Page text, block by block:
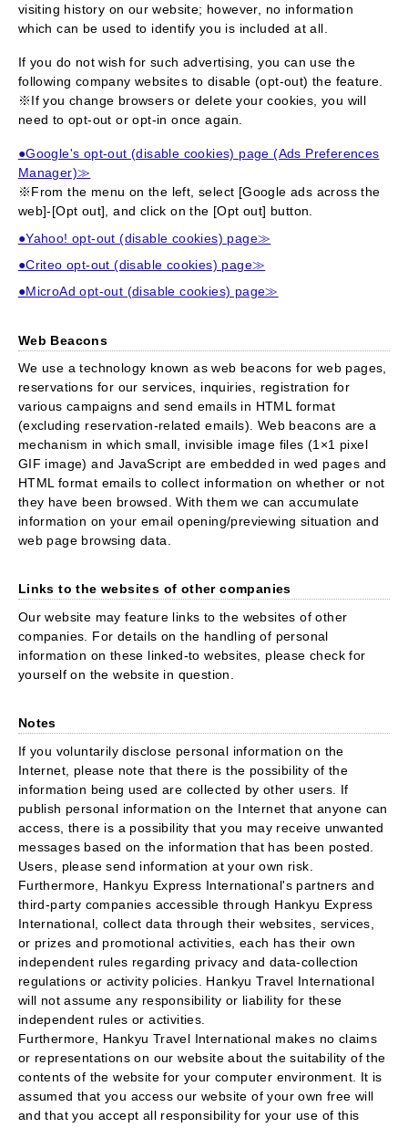
visiting history on our website; however, no information
which can be used to identify you is included at all.
If you do not wish for such advertising, you can use the
following company websites to disable (opt-out) the feature.
※If you change browsers or delete your cookies, you will
need to opt-out or opt-in once again.
●Google's opt-out (disable cookies) page (Ads Preferences
Manager)≫
※From the menu on the left, select [Google ads across the
web]-[Opt out], and click on the [Opt out] button.
●Yahoo! opt-out (disable cookies) page≫
●Criteo opt-out (disable cookies) page≫
●MicroAd opt-out (disable cookies) page≫
Web Beacons
We use a technology known as web beacons for web pages,
reservations for our services, inquiries, registration for
various campaigns and send emails in HTML format
(excluding reservation-related emails). Web beacons are a
mechanism in which small, invisible image files (1×1 pixel
GIF image) and JavaScript are embedded in wed pages and
HTML format emails to collect information on whether or not
they have been browsed. With them we can accumulate
information on your email opening/previewing situation and
web page browsing data.
Links to the websites of other companies
Our website may feature links to the websites of other
companies. For details on the handling of personal
information on these linked-to websites, please check for
yourself on the website in question.
Notes
If you voluntarily disclose personal information on the
Internet, please note that there is the possibility of the
information being used are collected by other users. If
publish personal information on the Internet that anyone can
access, there is a possibility that you may receive unwanted
messages based on the information that has been posted.
Users, please send information at your own risk.
Furthermore, Hankyu Express International's partners and
third-party companies accessible through Hankyu Express
International, collect data through their websites, services,
or prizes and promotional activities, each has their own
independent rules regarding privacy and data-collection
regulations or activity policies. Hankyu Travel International
will not assume any responsibility or liability for these
independent rules or activities.
Furthermore, Hankyu Travel International makes no claims
or representations on our website about the suitability of the
contents of the website for your computer environment. It is
assumed that you access our website of your own free will
and that you accept all responsibility for your use of this